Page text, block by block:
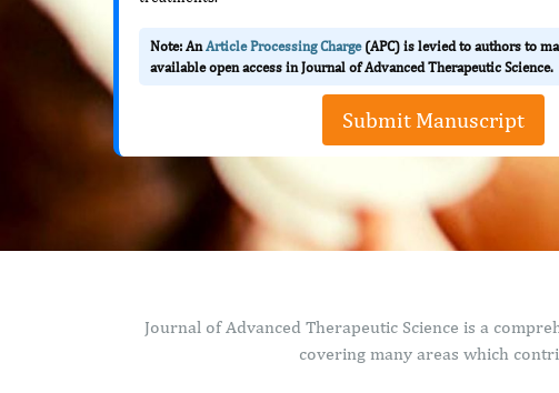
Note: AnArticle Processing Charge(APC) is levied to authors to
available open access in Journal of Advanced Therapeutic Science.
Submit Manuscript
Journal of Advanced Therapeutic Science is a
covering many areas which